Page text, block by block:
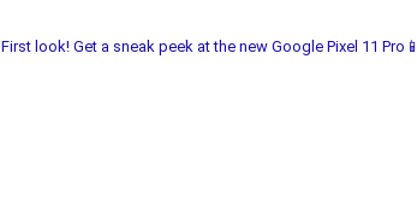
First look! Get a sneak peek at the new Google Pixel 11 Pro📱